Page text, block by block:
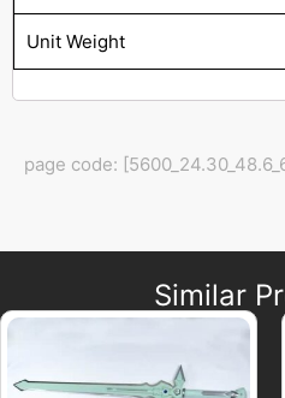
Unit Weight
page code:
Similar